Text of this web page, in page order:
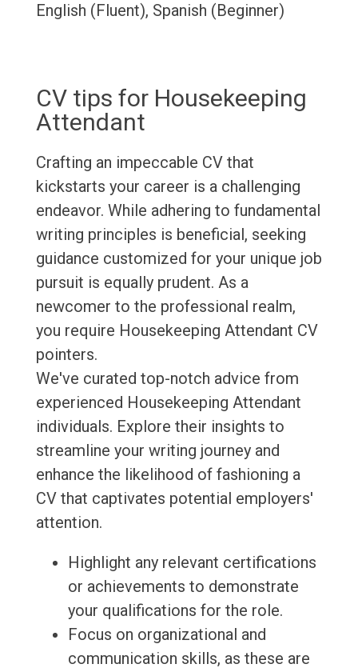
English (Fluent), Spanish (Beginner)
CV tips for Housekeeping
Attendant
Crafting an impeccable CV that
kickstarts your career is a challenging
endeavor. While adhering to fundamental
writing principles is beneficial, seeking
guidance customized for your unique job
pursuit is equally prudent. As a
newcomer to the professional realm,
you require Housekeeping Attendant CV
pointers.
We've curated top-notch advice from
experienced Housekeeping Attendant
individuals. Explore their insights to
streamline your writing journey and
enhance the likelihood of fashioning a
CV that captivates potential employers'
attention.
Highlight any relevant certifications
or achievements to demonstrate
your qualifications for the role.
Focus on organizational and
communication skills, as these are